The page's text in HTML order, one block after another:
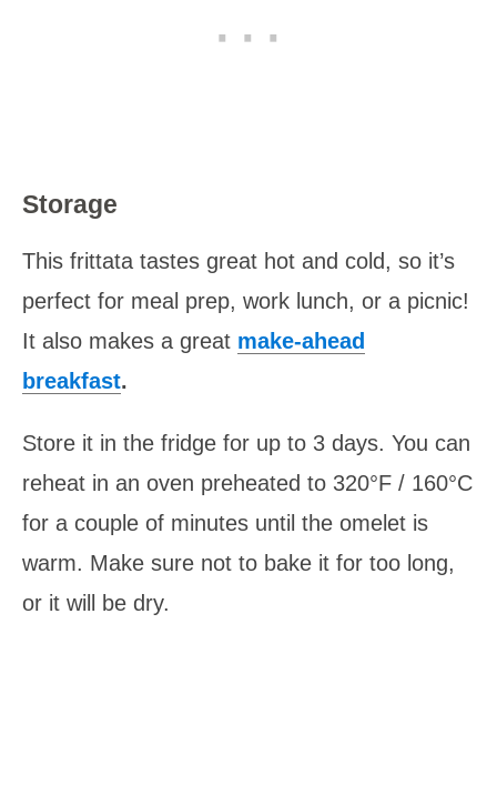
Storage
This frittata tastes great hot and cold, so it’s
perfect for meal prep, work lunch, or a picnic!
It also makes a great make-ahead
breakfast.
Store it in the fridge for up to 3 days. You can
reheat in an oven preheated to 320°F / 160°C
for a couple of minutes until the omelet is
warm. Make sure not to bake it for too long,
or it will be dry.